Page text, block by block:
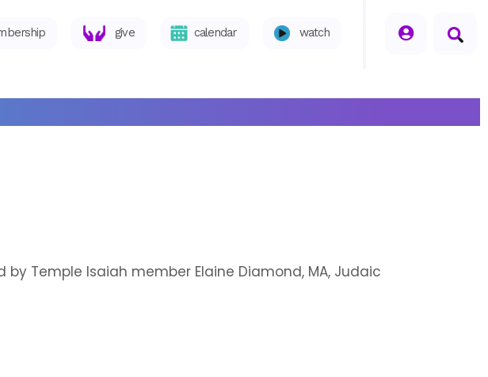
give calendar watch
Temple Isaiah member Elaine Diamond, MA, Judaic